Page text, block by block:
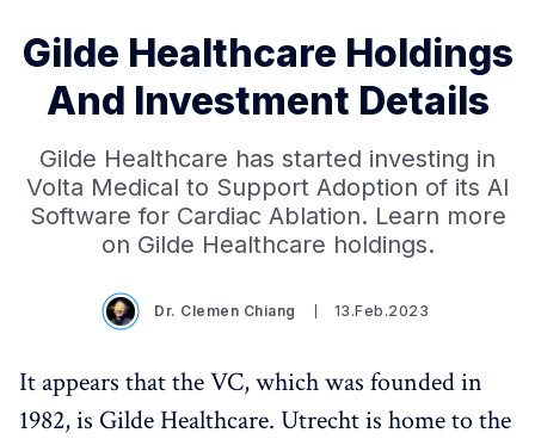
Gilde Healthcare Holdings
And Investment Details
Gilde Healthcare has started investing in
Volta Medical to Support Adoption of its AI
Software for Cardiac Ablation. Learn more
on Gilde Healthcare holdings.
Dr. Clemen Chiang 13.Feb.2023
It appears that the VC, which was founded in
1982, is Gilde Healthcare. Utrecht is home to the